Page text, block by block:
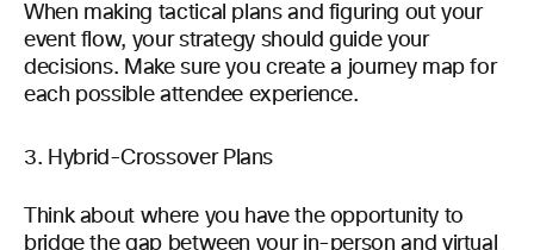
When making tactical plans and figuring out your
event flow, your strategy should guide your
decisions. Make sure you create a journey map for
each possible attendee experience.
Hybrid-Crossover Plans
Think about where you have the opportunity to
bridge the gap between your in-person and virtual